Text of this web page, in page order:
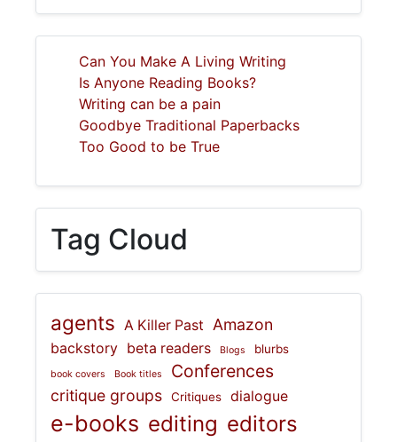
Can You Make A Living Writing
Is Anyone Reading Books?
Writing can be a pain
Goodbye Traditional Paperbacks
Too Good to be True
Tag Cloud
agents A Killer Past Amazon
backstory beta readers Blogs blurbs
book covers Book titles Conferences
critique groups Critiques dialogue
e-books editing editors